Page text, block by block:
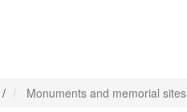
/ Monuments and memorial sites